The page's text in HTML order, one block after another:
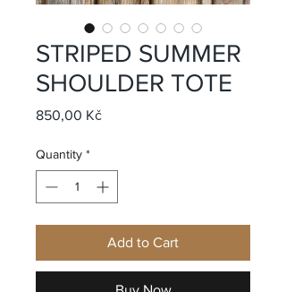
STRIPED SUMMER
SHOULDER TOTE
850,00 KčPrice
Quantity *
Add to Cart